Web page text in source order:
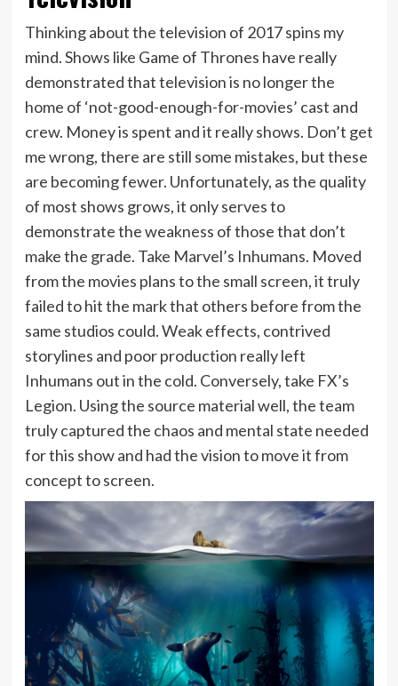
Thinking about the television of 2017 spins my
mind. Shows like Game of Thrones have really
demonstrated that television is no longer the
home of ‘not-good-enough-for-movies’ cast and
crew. Money is spent and it really shows. Don’t get
me wrong, there are still some mistakes, but these
are becoming fewer. Unfortunately, as the quality
of most shows grows, it only serves to
demonstrate the weakness of those that don’t
make the grade. Take Marvel’s Inhumans. Moved
from the movies plans to the small screen, it truly
failed to hit the mark that others before from the
same studios could. Weak effects, contrived
storylines and poor production really left
Inhumans out in the cold. Conversely, take FX’s
Legion. Using the source material well, the team
truly captured the chaos and mental state needed
for this show and had the vision to move it from
concept to screen.